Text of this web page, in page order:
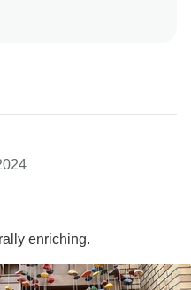
a satisfied customers
enriching.